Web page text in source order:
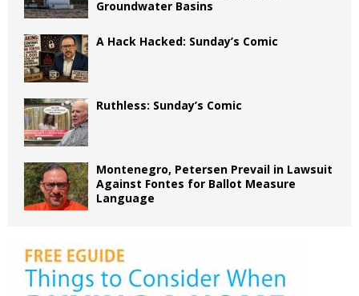
Groundwater Basins
A Hack Hacked: Sunday’s Comic
Ruthless: Sunday’s Comic
Montenegro, Petersen Prevail in Lawsuit
Against Fontes for Ballot Measure
Language